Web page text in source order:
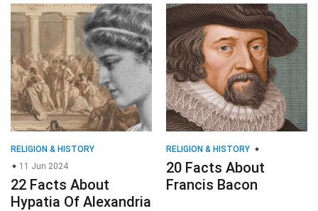
RELIGION & HISTORY
11 Jun 2024
22 Facts About
Hypatia Of Alexandria
RELIGION & HISTORY
20 Facts About
Francis Bacon